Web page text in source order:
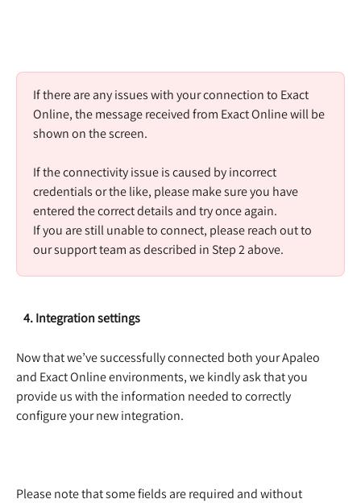
If there are any issues with your connection to Exact
Online, the message received from Exact Online will be
shown on the screen.
If the connectivity issue is caused by incorrect
credentials or the like, please make sure you have
entered the correct details and try once again.
If you are still unable to connect, please reach out to
our support team as described in Step 2 above.
   4. Integration settings
Now that we’ve successfully connected both your Apaleo
and Exact Online environments, we kindly ask that you
provide us with the information needed to correctly
configure your new integration.
Please note that some fields are required and without